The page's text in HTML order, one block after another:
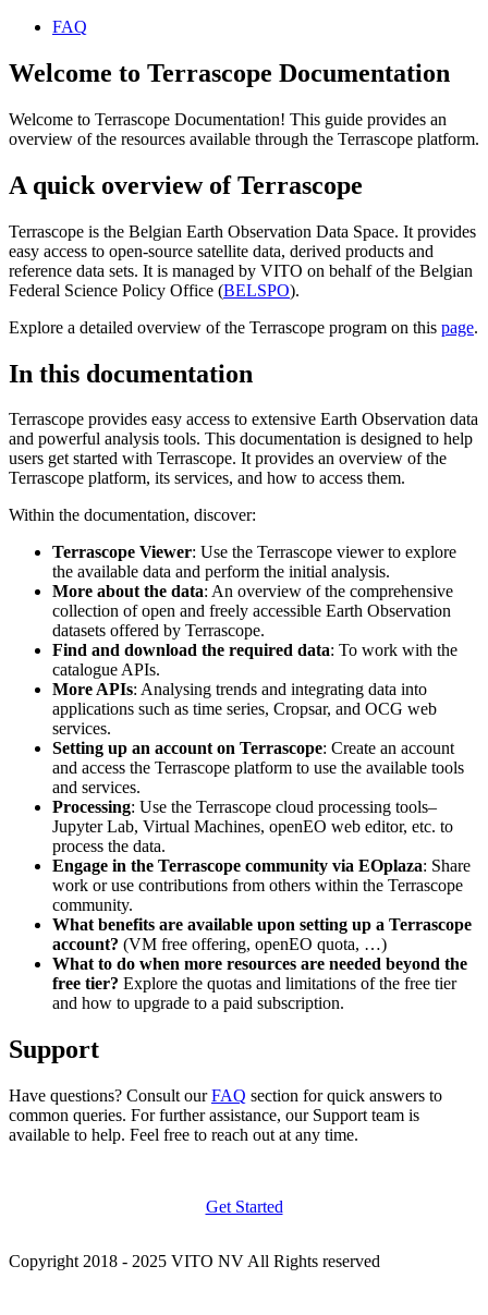
FAQ
Welcome to Terrascope Documentation
Welcome to Terrascope Documentation! This guide provides an
overview of the resources available through the Terrascope platform.
A quick overview of Terrascope
Terrascope is the Belgian Earth Observation Data Space. It provides
easy access to open-source satellite data, derived products and
reference data sets. It is managed by VITO on behalf of the Belgian
Federal Science Policy Office (BELSPO).
Explore a detailed overview of the Terrascope program on this page.
In this documentation
Terrascope provides easy access to extensive Earth Observation data
and powerful analysis tools. This documentation is designed to help
users get started with Terrascope. It provides an overview of the
Terrascope platform, its services, and how to access them.
Within the documentation, discover:
Terrascope Viewer: Use the Terrascope viewer to explore
the available data and perform the initial analysis.
More about the data: An overview of the comprehensive
collection of open and freely accessible Earth Observation
datasets offered by Terrascope.
Find and download the required data: To work with the
catalogue APIs.
More APIs: Analysing trends and integrating data into
applications such as time series, Cropsar, and OCG web
services.
Setting up an account on Terrascope: Create an account
and access the Terrascope platform to use the available tools
and services.
Processing: Use the Terrascope cloud processing tools–
Jupyter Lab, Virtual Machines, openEO web editor, etc. to
process the data.
Engage in the Terrascope community via EOplaza: Share
work or use contributions from others within the Terrascope
community.
What benefits are available upon setting up a Terrascope
account? (VM free offering, openEO quota, …)
What to do when more resources are needed beyond the
free tier? Explore the quotas and limitations of the free tier
and how to upgrade to a paid subscription.
Support
Have questions? Consult ourFAQ section for quick answers to
common queries. For further assistance, our Support team is
available to help. Feel free to reach out at any time.
Get Started
Copyright 2018 - 2025 VITO NV All Rights reserved